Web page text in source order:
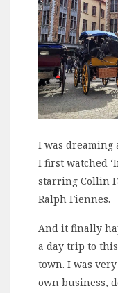
I was dreaming
I first watched
starring Collin
Ralph Fiennes.
And it finally
a day trip to
town. I was
own business,